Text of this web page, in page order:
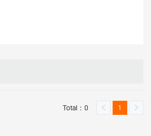
Total：0 1